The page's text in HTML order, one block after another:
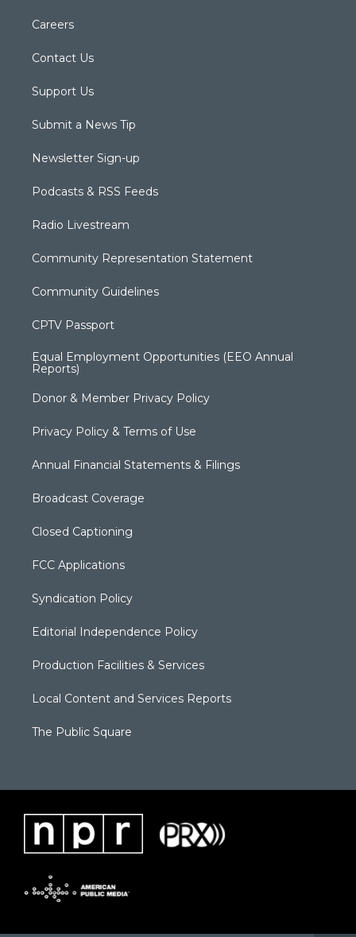
Careers
Contact Us
Support Us
Submit a News Tip
Newsletter Sign-up
Podcasts & RSS Feeds
Radio Livestream
Community Representation Statement
Community Guidelines
CPTV Passport
Equal Employment Opportunities (EEO Annual
Reports)
Donor & Member Privacy Policy
Privacy Policy & Terms of Use
Annual Financial Statements & Filings
Broadcast Coverage
Closed Captioning
FCC Applications
Syndication Policy
Editorial Independence Policy
Production Facilities & Services
Local Content and Services Reports
The Public Square